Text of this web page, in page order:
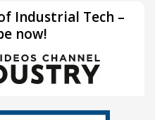
Industrial Tech –
now!